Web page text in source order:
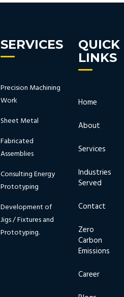
SERVICES
Precision Machining
Work
Sheet Metal
Fabricated
Assemblies
Consulting Energy
Prototyping
Development of
Jigs / Fixtures and
Prototyping.
QUICK
LINKS
Home
About
Services
Industries
Served
Contact
Zero
Carbon
Emissions
Career